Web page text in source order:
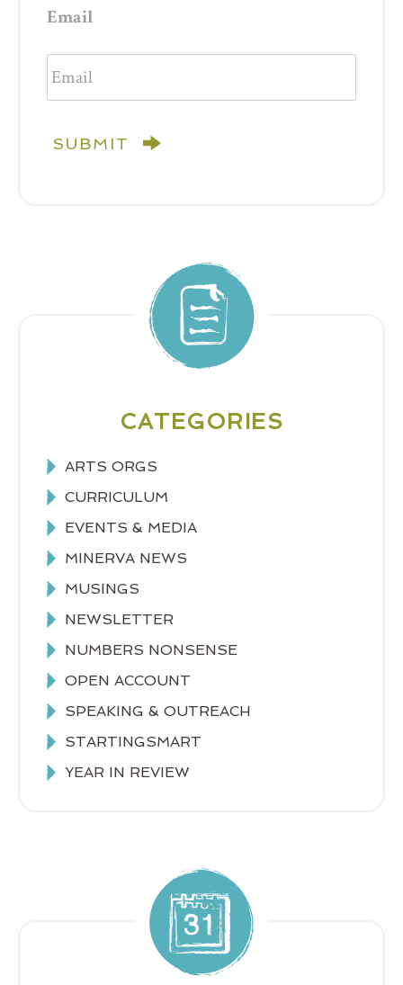
Email
SUBMIT
CATEGORIES
ARTS ORGS
CURRICULUM
EVENTS & MEDIA
MINERVA NEWS
MUSINGS
NEWSLETTER
NUMBERS NONSENSE
OPEN ACCOUNT
SPEAKING & OUTREACH
STARTINGSMART
YEAR IN REVIEW